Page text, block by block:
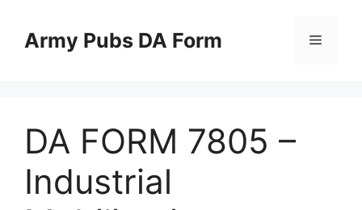
contentArmy Pubs DA Form Menu
DA FORM 7805 –
Industrial